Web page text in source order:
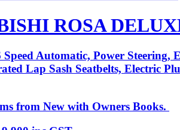
ROSA
Speed Automatic, Power
Lap Sash Seatbelts, Electric
from New with Owners Books.